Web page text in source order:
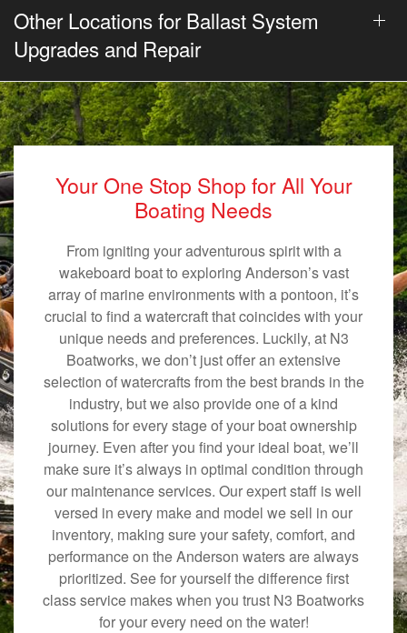
Other Locations for Ballast System
Upgrades and Repair
Your One Stop Shop for All Your
Boating Needs
From igniting your adventurous spirit with a
wakeboard boat to exploring Anderson’s vast
array of marine environments with a pontoon, it’s
crucial to find a watercraft that coincides with your
unique needs and preferences. Luckily, at N3
Boatworks, we don’t just offer an extensive
selection of watercrafts from the best brands in the
industry, but we also provide one of a kind
solutions for every stage of your boat ownership
journey. Even after you find your ideal boat, we’ll
make sure it’s always in optimal condition through
our maintenance services. Our expert staff is well
versed in every make and model we sell in our
inventory, making sure your safety, comfort, and
performance on the Anderson waters are always
prioritized. See for yourself the difference first
class service makes when you trust N3 Boatworks
for your every need on the water!